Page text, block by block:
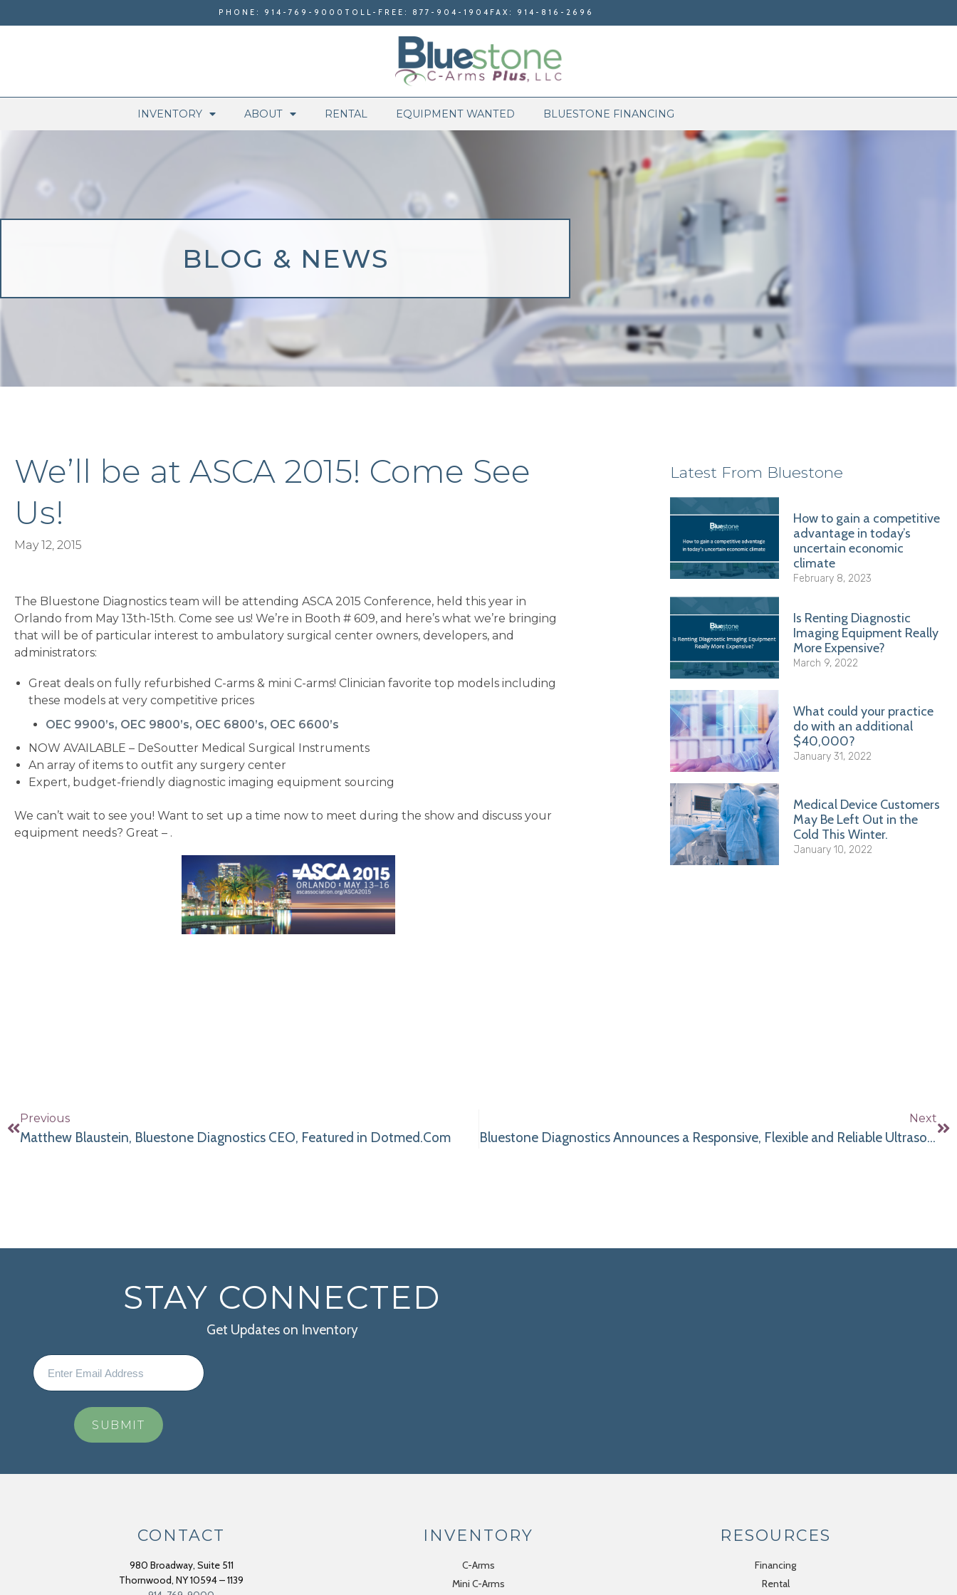
PHONE: 914-769-9000 TOLL-FREE: 877-904-1904 FAX: 914-816-2696
INVENTORY ABOUT RENTAL EQUIPMENT WANTED BLUESTONE FINANCING
BLOG & NEWS
We’ll be at ASCA 2015! Come See
Us!
May 12, 2015
The Bluestone Diagnostics team will be attending ASCA 2015 Conference, held this year in
Orlando from May 13th-15th. Come see us! We’re in Booth # 609, and here’s what we’re bringing
that will be of particular interest to ambulatory surgical center owners, developers, and
administrators:
Great deals on fully refurbished C-arms & mini C-arms! Clinician favorite top models including
these models at very competitive prices
OEC 9900’s, OEC 9800’s, OEC 6800’s, OEC 6600’s
NOW AVAILABLE – DeSoutter Medical Surgical Instruments
An array of items to outfit any surgery center
Expert, budget-friendly diagnostic imaging equipment sourcing
We can’t wait to see you! Want to set up a time now to meet during the show and discuss your
equipment needs? Great – .
Latest From Bluestone
How to gain a competitive
advantage in today’s
uncertain economic
climate
February 8, 2023
Is Renting Diagnostic
Imaging Equipment Really
More Expensive?
March 9, 2022
What could your practice
do with an additional
$40,000?
January 31, 2022
Medical Device Customers
May Be Left Out in the
Cold This Winter.
January 10, 2022
Previous
Matthew Blaustein, Bluestone Diagnostics CEO, Featured in Dotmed.Com
Next
Bluestone Diagnostics Announces a Responsive, Flexible and Reliable Ultrasound Rental Program
STAY CONNECTED
Get Updates on Inventory
CONTACT
980 Broadway, Suite 511
Thornwood,NY10594 – 1139
INVENTORY
C-Arms
Mini C-Arms
RESOURCES
Financing
Rental